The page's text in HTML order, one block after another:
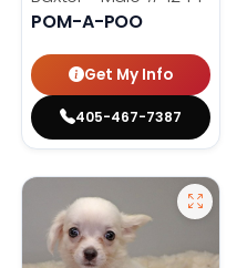
POM-A-POO
Get My Info
405-467-7387